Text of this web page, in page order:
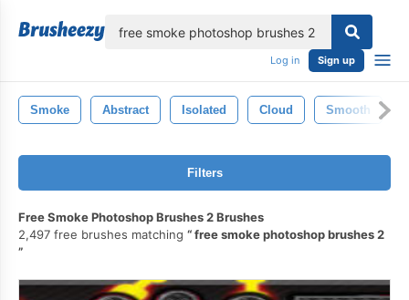
Log in Sign up
Smoke Abstract Isolated Cloud Smooth
Filters
Free Smoke Photoshop Brushes 2 Brushes
2,497 free brushes matching
free smoke photoshop brushes 2